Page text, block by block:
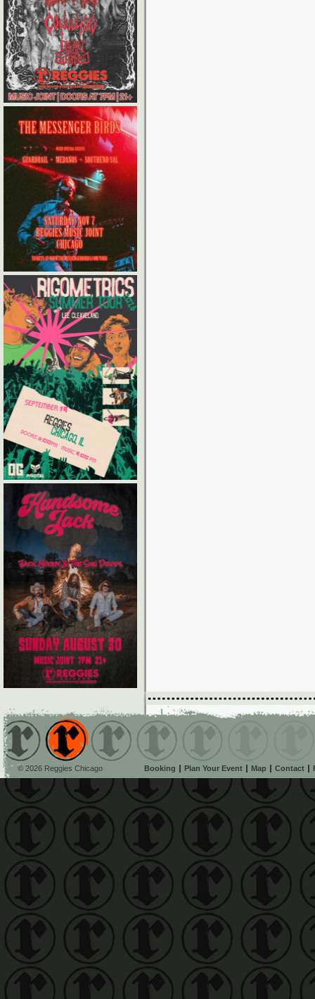
© 2026 Reggies Chicago Booking Plan Your Event Map Contact